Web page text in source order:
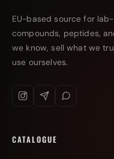
EU-based source for
compounds, peptides,
we know, sell what we
use ourselves.
CATALOGUE